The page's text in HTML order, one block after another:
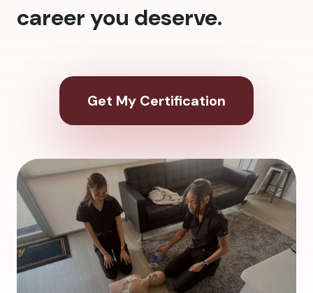
career you deserve.
Get My Certification